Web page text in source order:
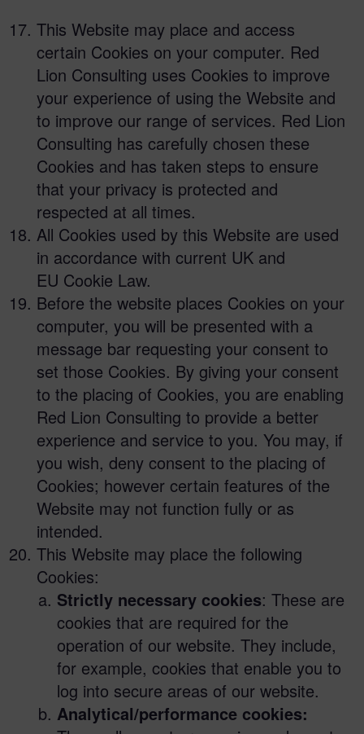
This Website may place and access
certain Cookies on your computer. Red
Lion Consulting uses Cookies to improve
your experience of using the Website and
to improve our range of services. Red Lion
Consulting has carefully chosen these
Cookies and has taken steps to ensure
that your privacy is protected and
respected at all times.
All Cookies used by this Website are used
in accordance with current UK and
EU Cookie Law.
Before the website places Cookies on your
computer, you will be presented with a
message bar requesting your consent to
set those Cookies. By giving your consent
to the placing of Cookies, you are enabling
Red Lion Consulting to provide a better
experience and service to you. You may, if
you wish, deny consent to the placing of
Cookies; however certain features of the
Website may not function fully or as
intended.
This Website may place the following
Cookies:
Strictly necessary cookies: These are
cookies that are required for the
operation of our website. They include,
for example, cookies that enable you to
log into secure areas of our website.
Analytical/performance cookies: